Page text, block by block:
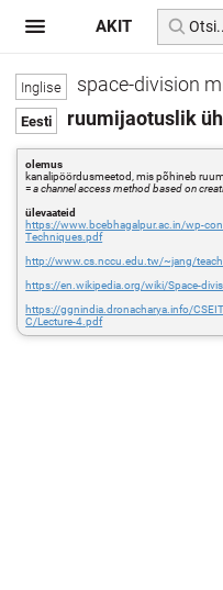
space-division
ruumijaotuslik
olemus
kanalipöördusmeetod, mis põhineb
=a channel access method based on
ülevaateid
https://www.bcebhagalpur.ac.in/wp-
Techniques.pdf
http://www.cs.nccu.edu.tw/~jang/
https://en.wikipedia.org/wiki/Space-
https://ggnindia.dronacharya.info/
C/Lecture-4.pdf
AKIT